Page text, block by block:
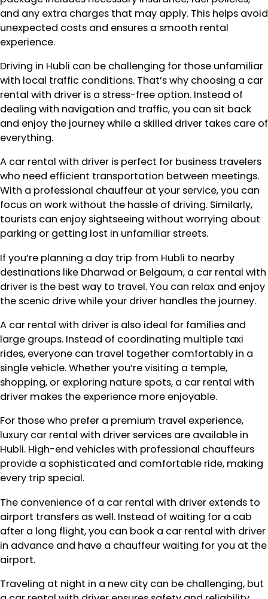
and any extra charges that may apply. This helps avoid
unexpected costs and ensures a smooth rental
experience.
Driving in Hubli can be challenging for those unfamiliar
with local traffic conditions. That’s why choosing a car
rental with driver is a stress-free option. Instead of
dealing with navigation and traffic, you can sit back
and enjoy the journey while a skilled driver takes care of
everything.
A car rental with driver is perfect for business travelers
who need efficient transportation between meetings.
With a professional chauffeur at your service, you can
focus on work without the hassle of driving. Similarly,
tourists can enjoy sightseeing without worrying about
parking or getting lost in unfamiliar streets.
If you’re planning a day trip from Hubli to nearby
destinations like Dharwad or Belgaum, a car rental with
driver is the best way to travel. You can relax and enjoy
the scenic drive while your driver handles the journey.
A car rental with driver is also ideal for families and
large groups. Instead of coordinating multiple taxi
rides, everyone can travel together comfortably in a
single vehicle. Whether you’re visiting a temple,
shopping, or exploring nature spots, a car rental with
driver makes the experience more enjoyable.
For those who prefer a premium travel experience,
luxury car rental with driver services are available in
Hubli. High-end vehicles with professional chauffeurs
provide a sophisticated and comfortable ride, making
every trip special.
The convenience of a car rental with driver extends to
airport transfers as well. Instead of waiting for a cab
after a long flight, you can book a car rental with driver
in advance and have a chauffeur waiting for you at the
airport.
Traveling at night in a new city can be challenging, but